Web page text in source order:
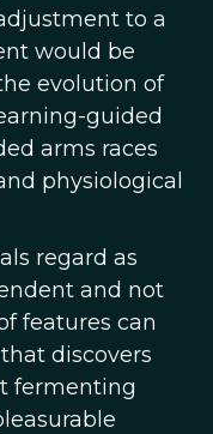
to a
would be
evolution of
guided
arms races
physiological
regard as
and not
features can
discovers
fermenting